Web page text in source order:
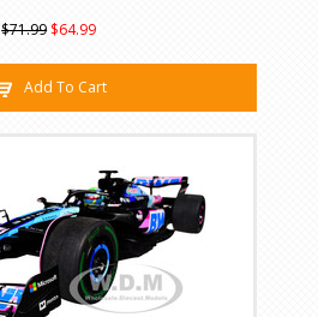
$71.99 $64.99
Add To Cart